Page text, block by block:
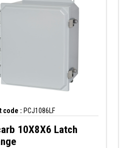
code : PCJ1086LF
10X8X6 Latch